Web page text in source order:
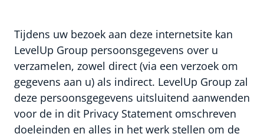
Tijdens uw bezoek aan deze internetsite kan
LevelUp Group persoonsgegevens over u
verzamelen, zowel direct (via een verzoek om
gegevens aan u) als indirect. LevelUp Group zal
deze persoonsgegevens uitsluitend aanwenden
voor de in dit Privacy Statement omschreven
doeleinden en alles in het werk stellen om de